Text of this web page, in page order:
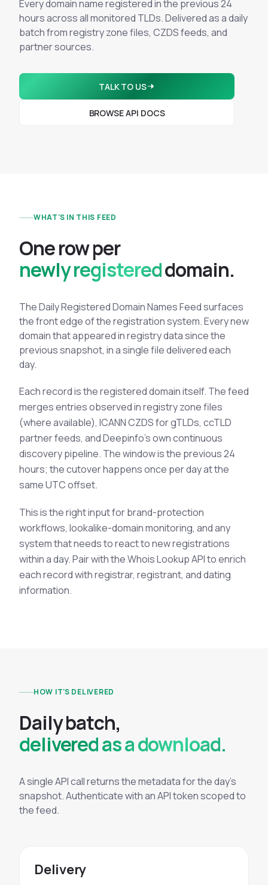
Integrations
Mobile App
Executive Threat Protection
Mergers and Acquisitions Due Diligence
See All Use Cases
BY INDUSTRY
Financial Services
Telecommunications
Retail and E-commerce
Media and Publishing
Education
See All Industries
BY AUDIENCE
MSSPs
National CERTs
SOC Teams
Domain Insights
Vulnerability Insights
Methodology
About
Partners
Careers
Contact
Every domain name registered in the previous 24
hours across all monitored TLDs. Delivered as a daily
batch from registry zone files, CZDS feeds, and
partner sources.
TALK TO US
BROWSE API DOCS
WHAT'S IN THIS FEED
Onerowper
newly registereddomain.
The Daily Registered Domain Names Feed surfaces
the front edge of the registration system. Every new
domain that appeared in registry data since the
previous snapshot, in a single file delivered each
day.
Each record is the registered domain itself. The feed
merges entries observed in registry zone files
(where available), ICANN CZDS for gTLDs, ccTLD
partner feeds, and Deepinfo's own continuous
discovery pipeline. The window is the previous 24
hours; the cutover happens once per day at the
same UTC offset.
This is the right input for brand-protection
workflows, lookalike-domain monitoring, and any
system that needs to react to new registrations
within a day. Pair with the Whois Lookup API to enrich
each record with registrar, registrant, and dating
information.
HOW IT'S DELIVERED
Dailybatch,
delivered as a download.
A single API call returns the metadata for the day's
snapshot. Authenticate with an API token scoped to
the feed.
Delivery